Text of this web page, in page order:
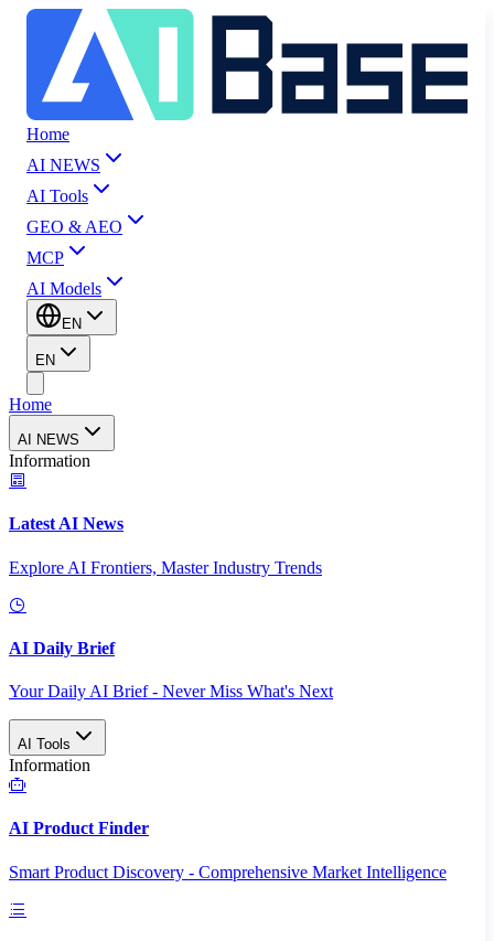
Home
AI NEWS
AI Tools
GEO & AEO
MCP
AI Models
EN
EN
Home
AI NEWS
Information
Latest AI News
Explore AI Frontiers, Master Industry Trends
AI Daily Brief
Your Daily AI Brief - Never Miss What's Next
AI Tools
Information
AI Product Finder
Smart Product Discovery - Comprehensive Market Intelligence